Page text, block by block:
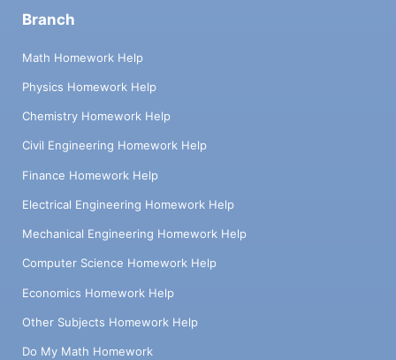
Branch
Math Homework Help
Physics Homework Help
Chemistry Homework Help
Civil Engineering Homework Help
Finance Homework Help
Electrical Engineering Homework Help
Mechanical Engineering Homework Help
Computer Science Homework Help
Economics Homework Help
Other Subjects Homework Help
Do My Math Homework